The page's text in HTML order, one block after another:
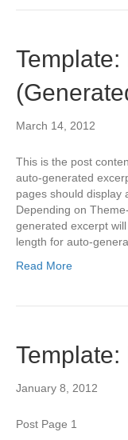
Template:
March 14, 2012
This is the post
auto-generated
pages should display
Depending on
generated excerpt
length for auto-
Read More
Template:
January 8, 2012
Post Page 1